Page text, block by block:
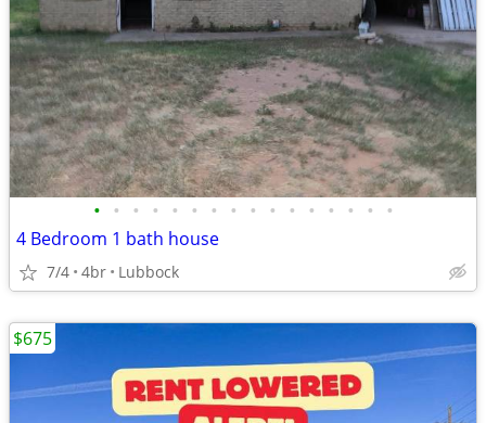
• • • • • • • • • • • • • • • •
4 Bedroom 1 bath house
7/4 4br Lubbock
$675